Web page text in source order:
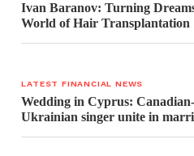
Ivan Baranov: Turning
World of Hair Transplantation
LATEST FINANCIAL NEWS
Wedding in Cyprus:
Ukrainian singer unite in